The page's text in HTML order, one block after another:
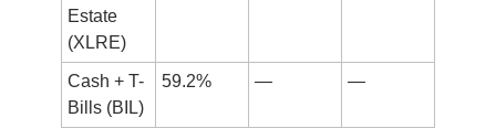
Estate
(XLRE)
Cash + T-
Bills (BIL)
59.2% — —